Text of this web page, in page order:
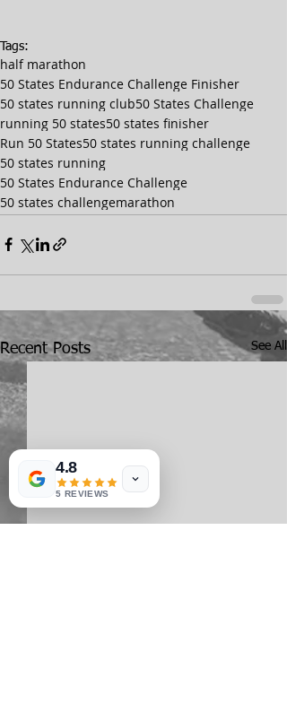
Tags:
half marathon
50 States Endurance Challenge Finisher
50 states running club50 States Challenge
running 50 states50 states finisher
Run 50 States50 states running challenge
50 states running
50 States Endurance Challenge
50 states challengemarathon
Recent Posts See All
4.8
5 REVIEWS